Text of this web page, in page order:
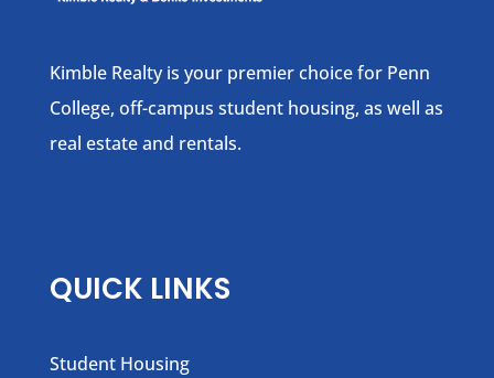
Kimble Realty is your premier choice for Penn
College, off-campus student housing, as well as
real estate and rentals.
QUICK LINKS
Student Housing